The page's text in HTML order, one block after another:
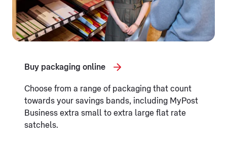
Buy packaging online
Choose from a range of packaging that count
towards your savings bands, including MyPost
Business extra small to extra large flat rate
satchels.